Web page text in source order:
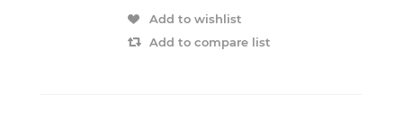
Add to wishlist
Add to compare list